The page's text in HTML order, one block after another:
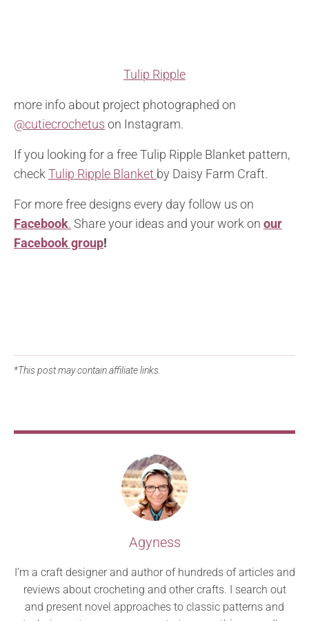
Tulip Ripple
more info about project photographed on
@cutiecrochetus on Instagram.
If you looking for a free Tulip Ripple Blanket pattern,
check Tulip Ripple Blanket by Daisy Farm Craft.
For more free designs every day follow us on
Facebook. Share your ideas and your work on our
Facebook group!
*This post may contain affiliate links.
Agyness
I’m a craft designer and author of hundreds of articles and
reviews about crocheting and other crafts. I search out
and present novel approaches to classic patterns and